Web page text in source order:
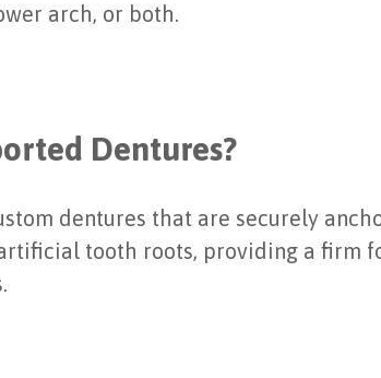
arch, or both.
Dentures?
dentures that are securely
tooth roots, providing a